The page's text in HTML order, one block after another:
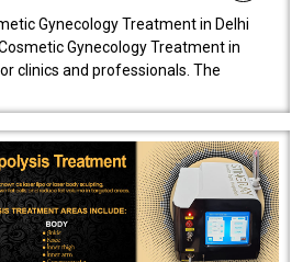
Gynecology Treatment in Delhi
Gynecology Treatment in
clinics and professionals. The